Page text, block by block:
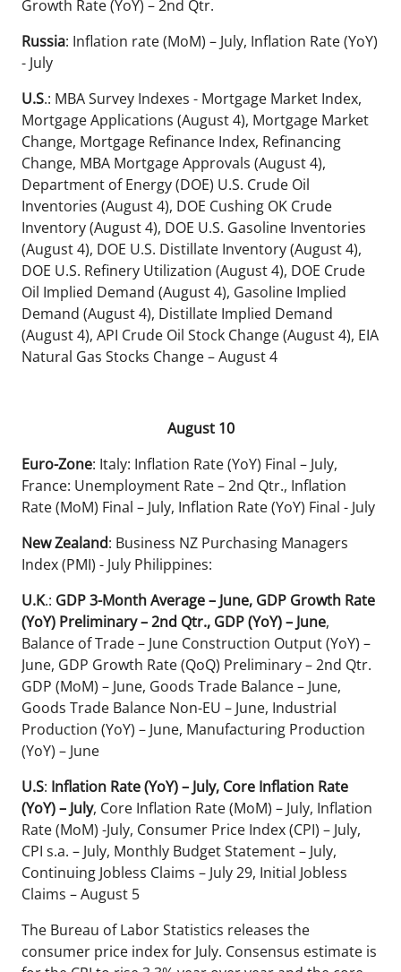
Growth Rate (YoY) – 2nd Qtr.
Russia: Inflation rate (MoM) – July, Inflation Rate (YoY)
- July
U.S.: MBA Survey Indexes - Mortgage Market Index,
Mortgage Applications (August 4), Mortgage Market
Change, Mortgage Refinance Index, Refinancing
Change, MBA Mortgage Approvals (August 4),
Department of Energy (DOE) U.S. Crude Oil
Inventories (August 4), DOE Cushing OK Crude
Inventory (August 4), DOE U.S. Gasoline Inventories
(August 4), DOE U.S. Distillate Inventory (August 4),
DOE U.S. Refinery Utilization (August 4), DOE Crude
Oil Implied Demand (August 4), Gasoline Implied
Demand (August 4), Distillate Implied Demand
(August 4), API Crude Oil Stock Change (August 4), EIA
Natural Gas Stocks Change – August 4
August 10
Euro-Zone: Italy: Inflation Rate (YoY) Final – July,
France: Unemployment Rate – 2nd Qtr., Inflation
Rate (MoM) Final – July, Inflation Rate (YoY) Final - July
New Zealand: Business NZ Purchasing Managers
Index (PMI) - July Philippines:
U.K.: GDP 3-Month Average – June, GDP Growth Rate
(YoY) Preliminary – 2nd Qtr., GDP (YoY) – June,
Balance of Trade – June Construction Output (YoY) –
June, GDP Growth Rate (QoQ) Preliminary – 2nd Qtr.
GDP (MoM) – June, Goods Trade Balance – June,
Goods Trade Balance Non-EU – June, Industrial
Production (YoY) – June, Manufacturing Production
(YoY) – June
U.S: Inflation Rate (YoY) – July, Core Inflation Rate
(YoY) – July, Core Inflation Rate (MoM) – July, Inflation
Rate (MoM) -July, Consumer Price Index (CPI) – July,
CPI s.a. – July, Monthly Budget Statement – July,
Continuing Jobless Claims – July 29, Initial Jobless
Claims – August 5
The Bureau of Labor Statistics releases the
consumer price index for July. Consensus estimate is